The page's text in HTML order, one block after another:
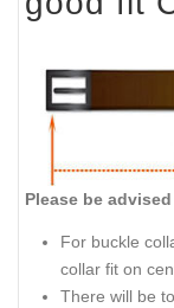
Please be
For buckle
collar fit on
There will be